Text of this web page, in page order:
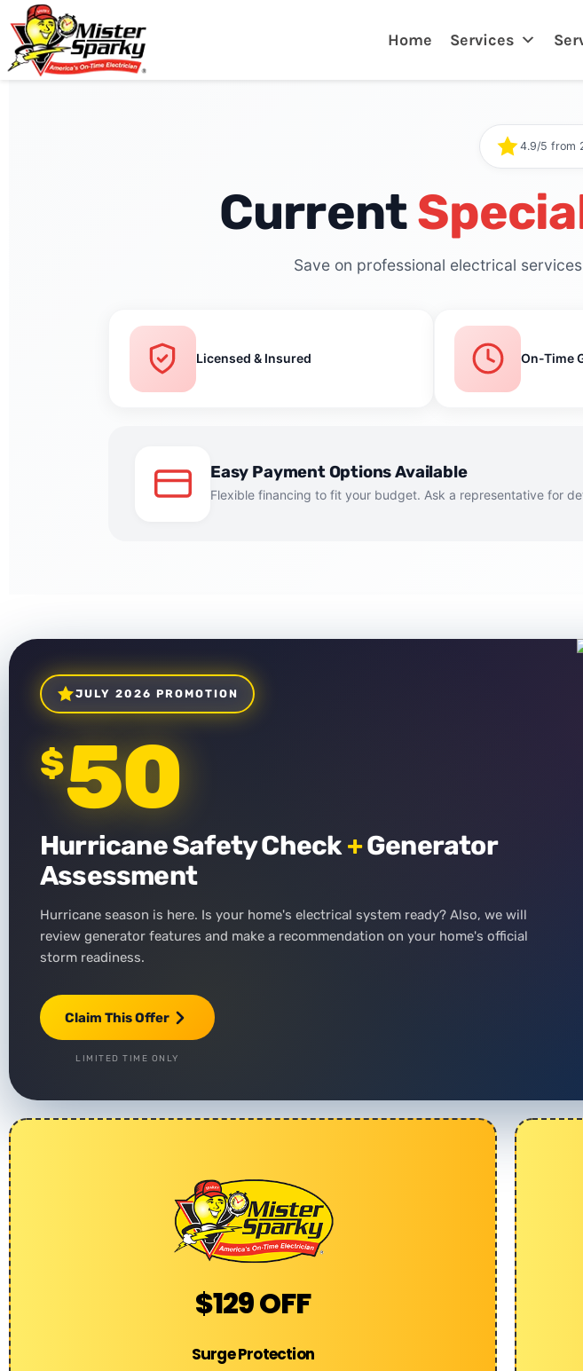
Home Services
4.9/5 from
Current
Save on professional electrical
Licensed & Insured On-Time
Easy Payment Options Available
Flexible financing to fit your budget. Ask a representative for
JULY 2026 PROMOTION
$50
Hurricane Safety Check+Generator
Assessment
Hurricane season is here. Is your home's electrical system ready? Also, we will
review generator features and make a recommendation on your home's official
storm readiness.
Claim This Offer
LIMITED TIME ONLY
$129 OFF
Surge Protection